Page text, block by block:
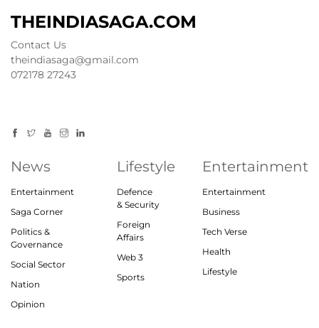
THEINDIASAGA.COM
Contact Us
theindiasaga@gmail.com
072178 27243
News
Entertainment
Saga Corner
Politics &
Governance
Social Sector
Nation
Opinion
Lifestyle
Defence
& Security
Foreign
Affairs
Web 3
Sports
Entertainment
Entertainment
Business
Tech Verse
Health
Lifestyle